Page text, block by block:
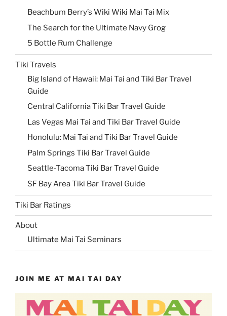
Beachbum Berry’s Wiki Wiki Mai Tai Mix
The Search for the Ultimate Navy Grog
5 Bottle Rum Challenge
Tiki Travels
Big Island of Hawaii: Mai Tai and Tiki Bar Travel
Guide
Central California Tiki Bar Travel Guide
Las Vegas Mai Tai and Tiki Bar Travel Guide
Honolulu: Mai Tai and Tiki Bar Travel Guide
Palm Springs Tiki Bar Travel Guide
Seattle-Tacoma Tiki Bar Travel Guide
SF Bay Area Tiki Bar Travel Guide
Tiki Bar Ratings
About
Ultimate Mai Tai Seminars
JOIN ME AT MAI TAI DAY